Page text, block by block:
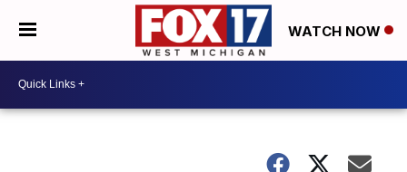
WATCH NOW